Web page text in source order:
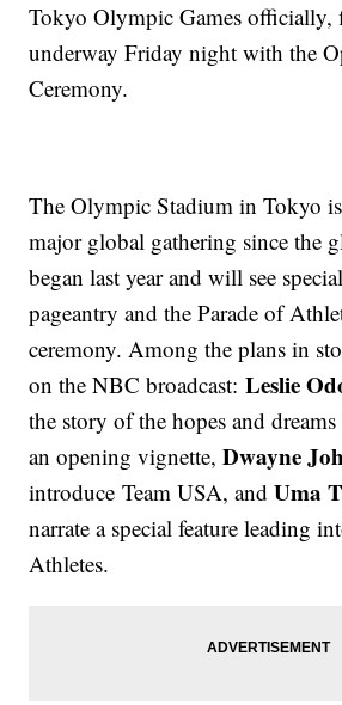
Tokyo Olympic Games officially,
underway Friday night with the
Ceremony.
The Olympic Stadium in Tokyo
major global gathering since the
began last year and will see
pageantry and the Parade of
ceremony. Among the plans in
on the NBC broadcast:Leslie
the story of the hopes and
an opening vignette,Dwayne
introduce Team USA, andUma
narrate a special feature leading
Athletes.